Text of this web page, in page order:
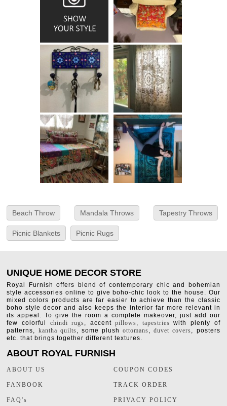
Beach Throw Mandala Throws Tapestry Throws
Picnic Blankets Picnic Rugs
UNIQUE HOME DECOR STORE
Royal Furnish offers blend of contemporary chic and bohemian
style accessories online to give boho-chic look to the house. Our
mixed colors products are far easier to achieve than the classic
boho style decor and also keeps the interior far more relevant in
its appeal. To give the room a complete makeover, just add our
few colorful chindi rugs, accentpillows, tapestries with plenty of
patterns, kantha quilts, some plushottomans,duvet covers, posters
etc. that brings together different textures.
ABOUT ROYAL FURNISH
ABOUT US
FANBOOK
FAQ's
COUPON CODES
TRACK ORDER
PRIVACY POLICY